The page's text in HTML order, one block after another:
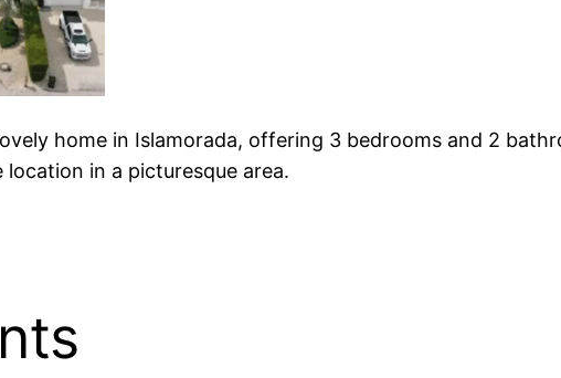
home in Islamorada, offering 3 bedrooms and 2
in a picturesque area.